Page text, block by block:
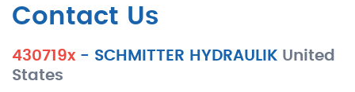
Contact Us
430719x - SCHMITTER HYDRAULIK United
States